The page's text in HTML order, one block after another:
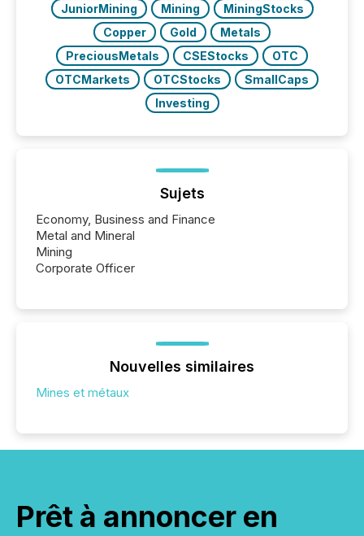
JuniorMining Mining
MiningStocks
Copper
Gold
Metals
PreciousMetals
CSEStocks
OTC
OTCMarkets
OTCStocks
SmallCaps
Investing
Sujets
Economy, Business and Finance
Metal and Mineral
Mining
Corporate Officer
Nouvelles similaires
Mines et métaux
Prêt à annoncer en